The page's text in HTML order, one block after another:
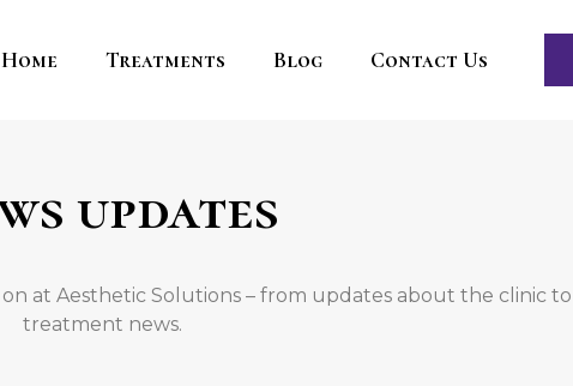
Home Treatments Blog Contact Us
updates
at Aesthetic Solutions – from updates about the clinic to
treatment news.